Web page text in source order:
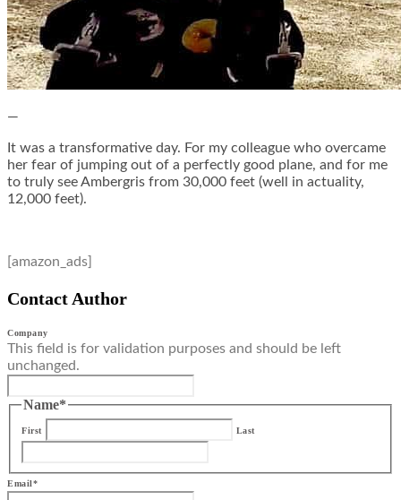
—
It was a transformative day. For my colleague who overcame
her fear of jumping out of a perfectly good plane, and for me
to truly see Ambergris from 30,000 feet (well in actuality,
12,000 feet).
[amazon_ads]
Contact Author
Company
This field is for validation purposes and should be left
unchanged.
Name*
First Last
Email*